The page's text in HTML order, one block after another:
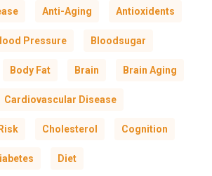
Anti-Aging Antioxidents
Pressure Bloodsugar
Body Fat Brain Brain Aging
Cardiovascular Disease
Cholesterol Cognition
Diet